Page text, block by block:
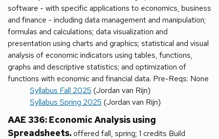
software - with specific applications to economics, business
and finance - including data management and manipulation;
formulas and calculations; data visualization and
presentation using charts and graphics; statistical and visual
analysis of economic indicators using tables, functions,
graphs and descriptive statistics; and optimization of
functions with economic and financial data. Pre-Reqs: None
Syllabus Fall 2025 (Jordan van Rijn)
Syllabus Spring 2025 (Jordan van Rijn)
AAE 336: Economic Analysis using
Spreadsheets.offered fall, spring; 1 credits Build